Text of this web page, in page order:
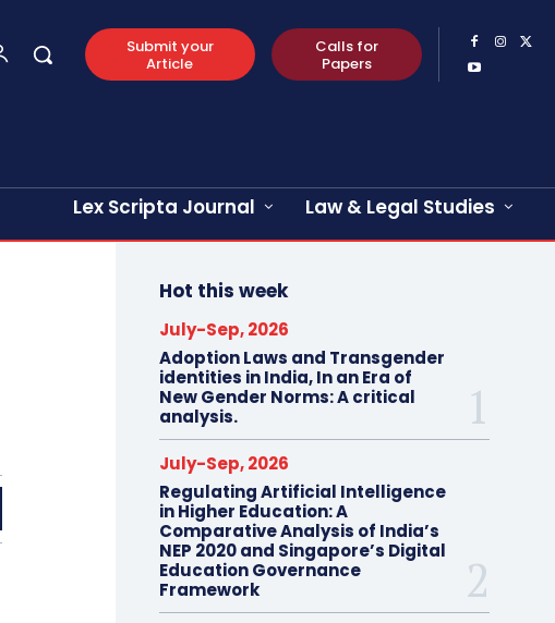
Submit your
Article
Calls for
Papers
Lex Scripta Journal
Law & Legal Studies
Hot this week
July-Sep, 2026
Adoption Laws and Transgender
identities in India, In an Era of
New Gender Norms: A critical
analysis.
July-Sep, 2026
Regulating Artificial Intelligence
in Higher Education: A
Comparative Analysis of India’s
NEP 2020 and Singapore’s Digital
Education Governance
Framework